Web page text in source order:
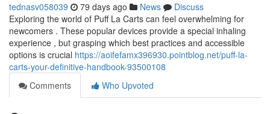
tednasv058039 79 days ago News
Discuss
Exploring the world of Puff La Carts can feel overwhelming for
newcomers . These popular devices provide a special inhaling
experience , but grasping which best practices and accessible
options is crucial https://aoifefamx396930.pointblog.net/puff-la-
carts-your-definitive-handbook-93500108
Comments
Who Upvoted